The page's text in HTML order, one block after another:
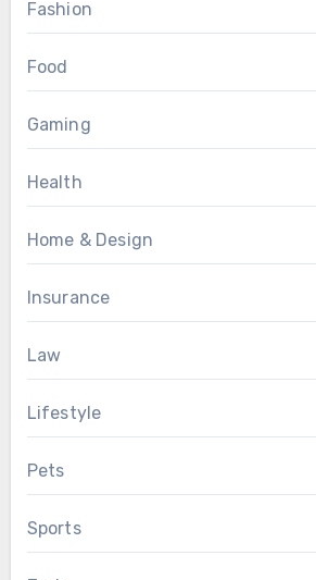
Fashion
Food
Gaming
Health
Home & Design
Insurance
Law
Lifestyle
Pets
Sports